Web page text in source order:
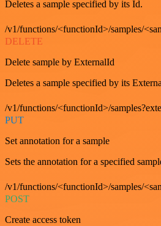
Deletes a sample specified by its Id.
/v1/functions/<functionId>/samples/
DELETE
Delete sample by ExternalId
Deletes a sample specified by its
/v1/functions/<functionId>/
PUT
Set annotation for a sample
Sets the annotation for a specified
/v1/functions/<functionId>/samples/
POST
Create access token